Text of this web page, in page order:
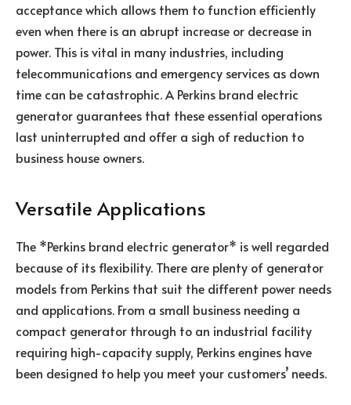
acceptance which allows them to function efficiently
even when there is an abrupt increase or decrease in
power. This is vital in many industries, including
telecommunications and emergency services as down
time can be catastrophic. A Perkins brand electric
generator guarantees that these essential operations
last uninterrupted and offer a sigh of reduction to
business house owners.
Versatile Applications
The *Perkins brand electric generator* is well regarded
because of its flexibility. There are plenty of generator
models from Perkins that suit the different power needs
and applications. From a small business needing a
compact generator through to an industrial facility
requiring high-capacity supply, Perkins engines have
been designed to help you meet your customers’ needs.